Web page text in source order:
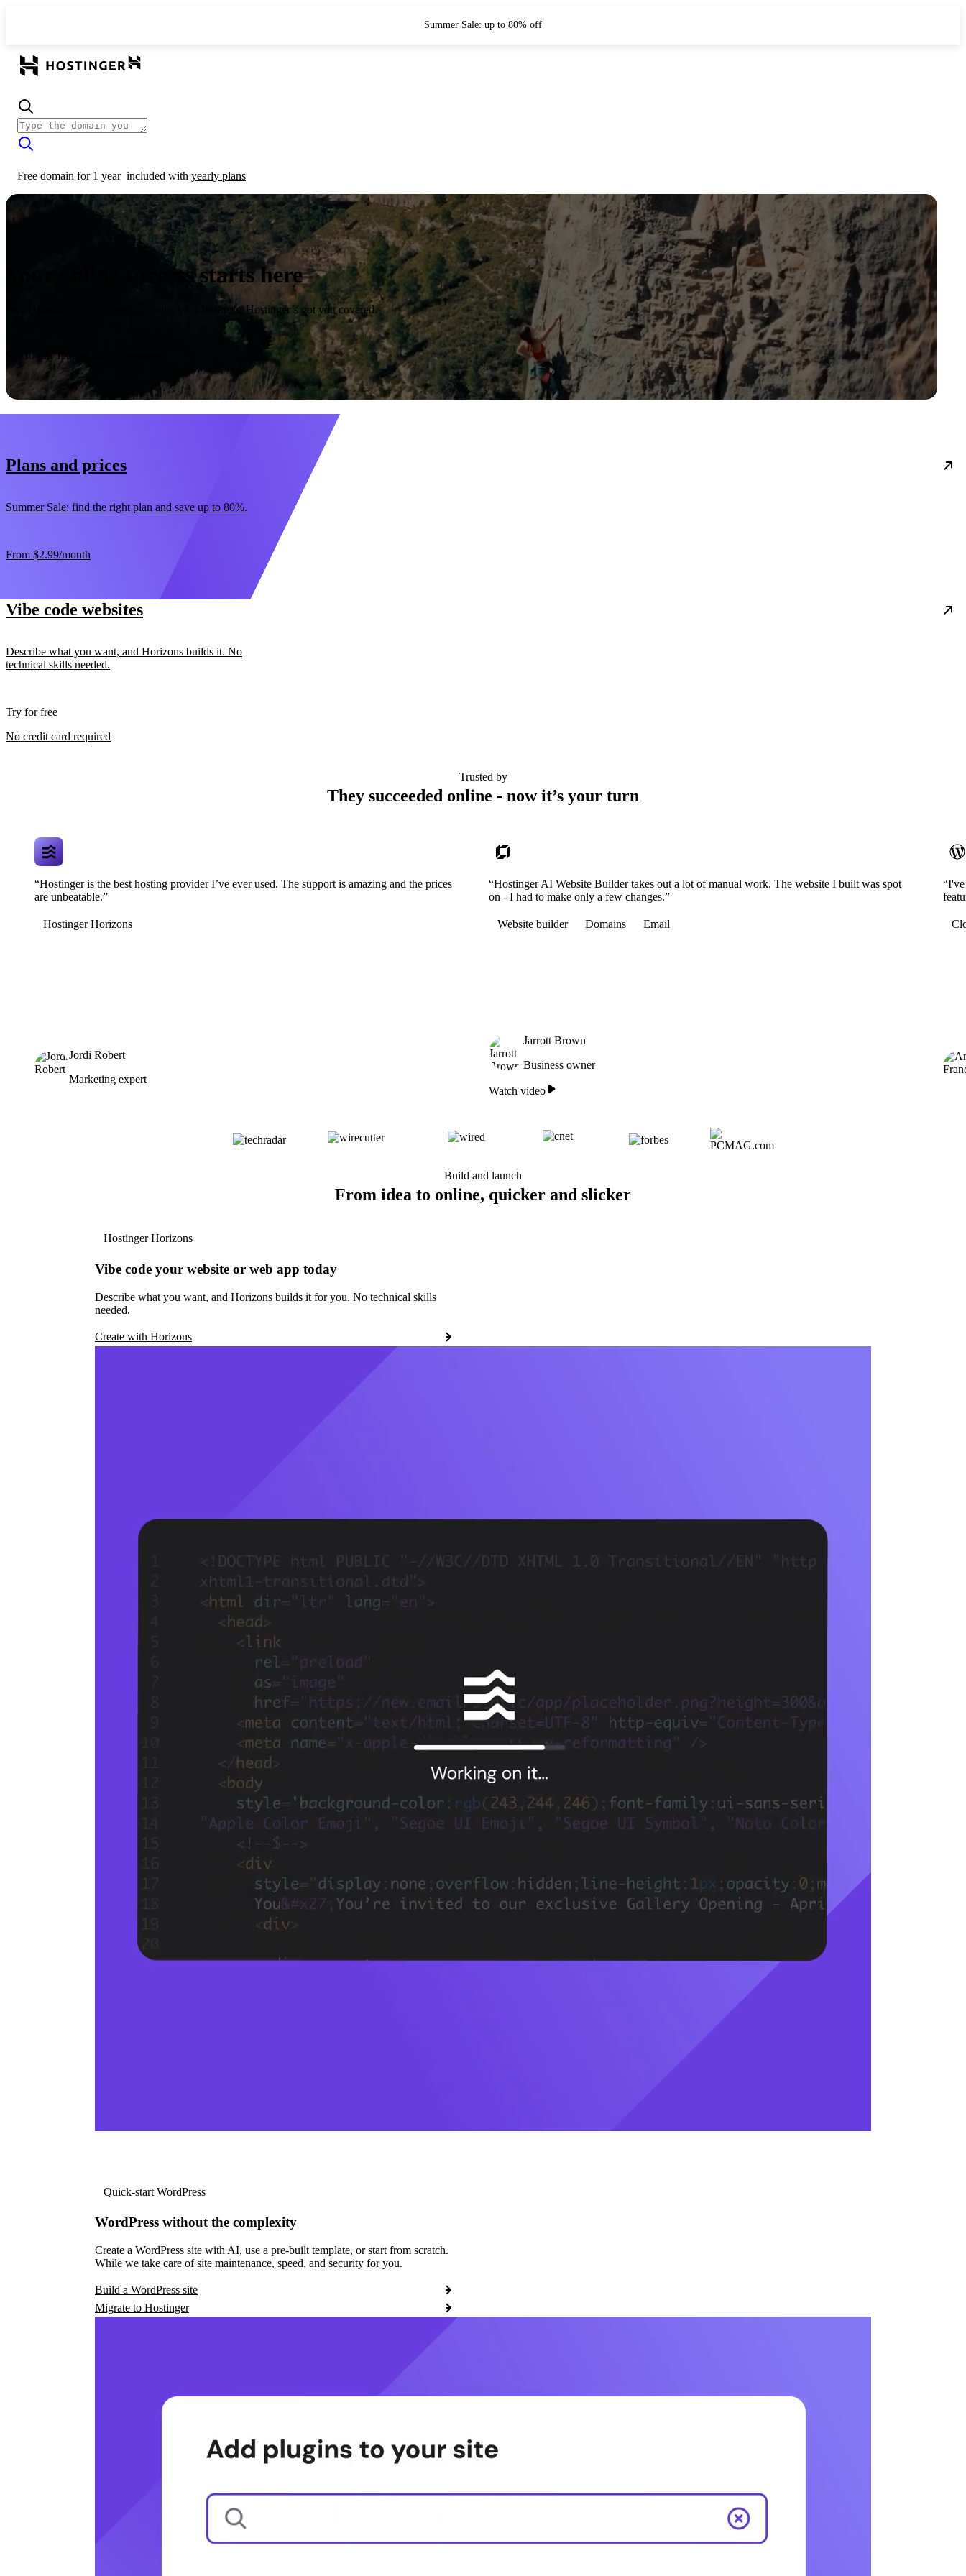
Summer Sale: up to 80% off
Free domain for 1 year included with yearly plans
Your online success starts here
From launching a website to growing your business, Hostinger’s got you covered.
30-day money-back guarantee
Plans and prices
Summer Sale: find the right plan and save up to 80%.
From $2.99/month
Vibe code websites
Describe what you want, and Horizons builds it. No
technical skills needed.
Try for free
No credit card required
Trusted by
They succeeded online - now it’s your turn
“Hostinger is the best hosting provider I’ve ever used. The support is amazing and the prices
are unbeatable.”
Hostinger Horizons
Jordi Robert
Marketing expert
“Hostinger AI Website Builder takes out a lot of manual work. The website I built was spot
on - I had to make only a few changes.”
Website builder Domains Email
Jarrott Brown
Business owner
Watch video
Build and launch
From idea to online, quicker and slicker
Hostinger Horizons
Vibe code your website or web app today
Describe what you want, and Horizons builds it for you. No technical skills
needed.
Create with Horizons
Quick-start WordPress
WordPress without the complexity
Create a WordPress site with AI, use a pre-built template, or start from scratch.
While we take care of site maintenance, speed, and security for you.
Build a WordPress site
Migrate to Hostinger